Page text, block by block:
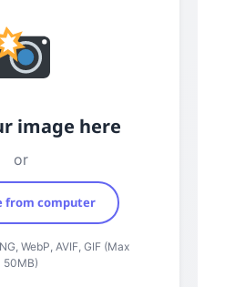
image here
or
from computer
WebP, AVIF, GIF (Max
50MB)